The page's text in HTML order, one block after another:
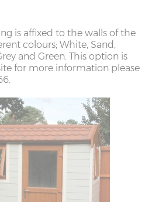
is affixed to the walls of the
colours; White, Sand,
and Green. This option is
for more information please